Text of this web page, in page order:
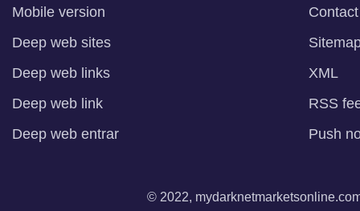
Mobile version
Contact
Deep web sites
Deep web links
Deep web link
Deep web entrar
XML
RSS
Push
© 2022,